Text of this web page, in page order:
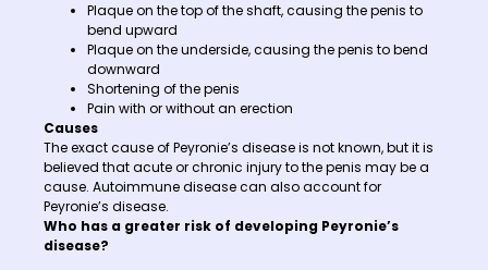
Plaque on the top of the shaft, causing the penis to
bend upward
Plaque on the underside, causing the penis to bend
downward
Shortening of the penis
Pain with or without an erection
Causes
The exact cause of Peyronie’s disease is not known, but it is
believed that acute or chronic injury to the penis may be a
cause. Autoimmune disease can also account for
Peyronie’s disease.
Who has a greater risk of developing Peyronie’s
disease?